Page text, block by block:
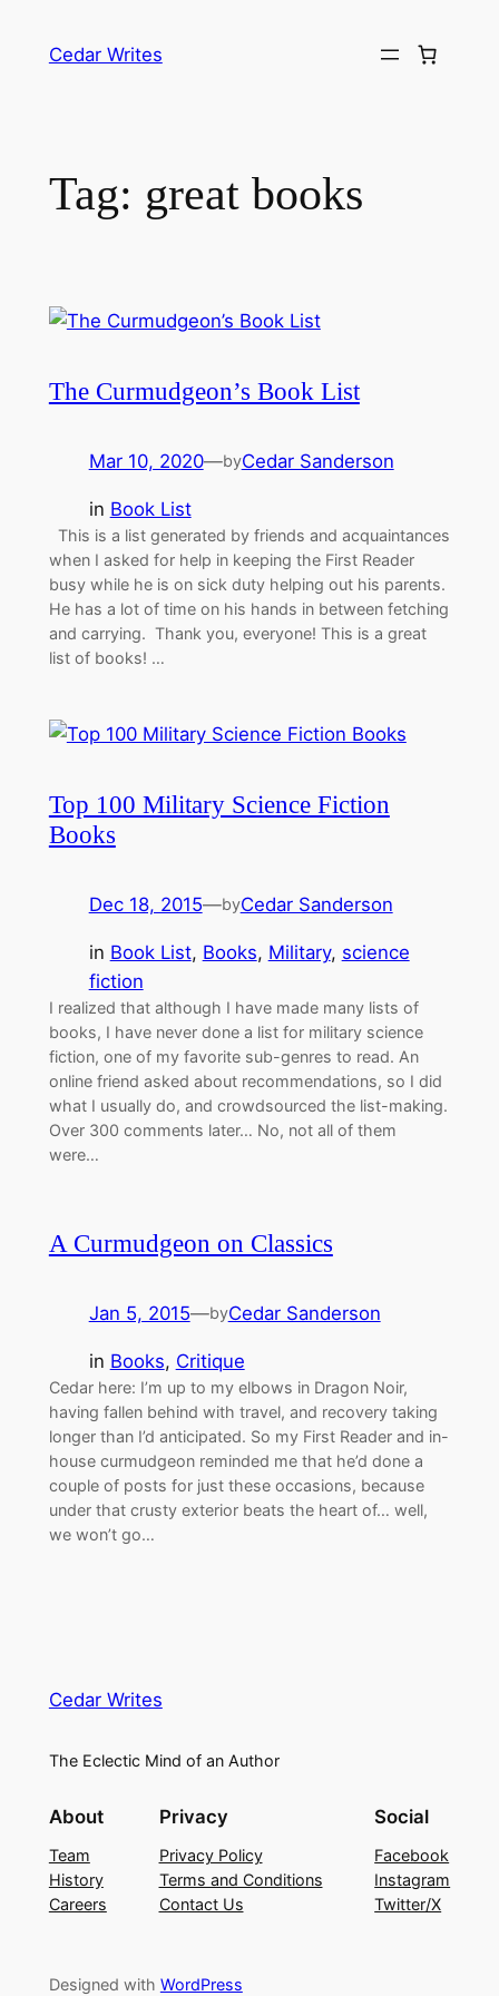
Cedar Writes
Tag: great books
The Curmudgeon’s Book List
Mar 10, 2020—byCedar Sanderson
in Book List
This is a list generated by friends and acquaintances
when I asked for help in keeping the First Reader
busy while he is on sick duty helping out his parents.
He has a lot of time on his hands in between fetching
and carrying. Thank you, everyone! This is a great
list of books! …
Top 100 Military Science Fiction
Books
Dec 18, 2015—byCedar Sanderson
in Book List, Books, Military, science
fiction
I realized that although I have made many lists of
books, I have never done a list for military science
fiction, one of my favorite sub-genres to read. An
online friend asked about recommendations, so I did
what I usually do, and crowdsourced the list-making.
Over 300 comments later… No, not all of them
were…
A Curmudgeon on Classics
Jan 5, 2015—byCedar Sanderson
in Books, Critique
Cedar here: I’m up to my elbows in Dragon Noir,
having fallen behind with travel, and recovery taking
longer than I’d anticipated. So my First Reader and in-
house curmudgeon reminded me that he’d done a
couple of posts for just these occasions, because
under that crusty exterior beats the heart of… well,
we won’t go…
Cedar Writes
The Eclectic Mind of an Author
About
Team
History
Careers
Privacy
Privacy Policy
Terms and Conditions
Contact Us
Social
Facebook
Instagram
Twitter/X
Designed with WordPress